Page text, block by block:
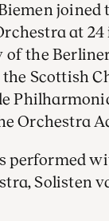
at 24
of the
Scottish
Orchestra
performed
Solisten